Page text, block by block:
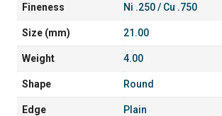
Fineness Ni .250 / Cu .750
Size (mm) 21.00
Weight 4.00
Shape Round
Edge Plain